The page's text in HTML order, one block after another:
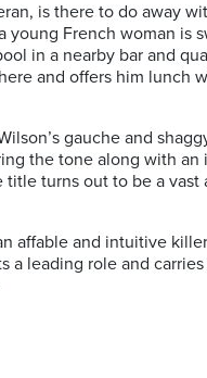
is there to do away
French woman is
in a nearby bar and
and offers him lunch
gauche and
the tone along with
title turns out to be a
affable and intuitive
a leading role and